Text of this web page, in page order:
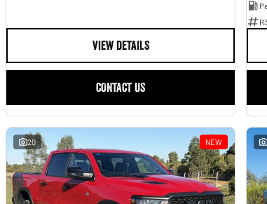
VIEW DETAILS
CONTACT US
20 NEW